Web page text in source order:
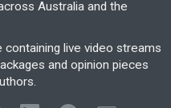
Australia and the
live video streams
and opinion pieces